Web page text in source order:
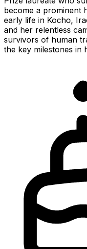
become a prominent
early life in Kocho,
and her relentless
survivors of human
the key milestones in